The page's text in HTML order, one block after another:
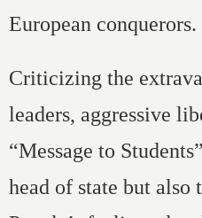
European conquerors.
Criticizing the
leaders, aggressive
“Message to
head of state but also